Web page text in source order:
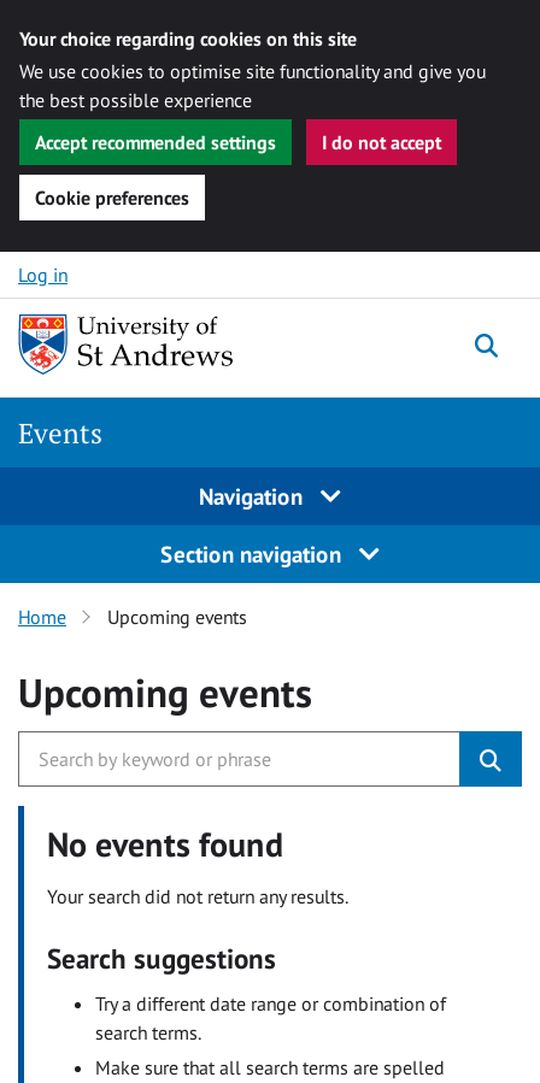
Your choice regarding cookies on this site
We use cookies to optimise site functionality and give you
the best possible experience
Accept recommended settings
I do not accept
Cookie preferences
Skip to content
Log in
Events
Navigation
Section navigation
Home Upcoming events
Upcoming events
No events found
Your search did not return any results.
Search suggestions
Try a different date range or combination of
search terms.
Make sure that all search terms are spelled